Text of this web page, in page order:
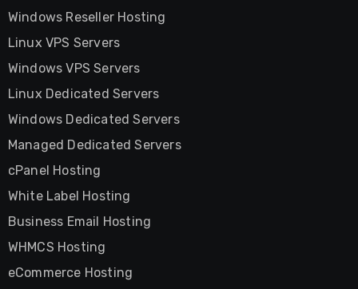
Windows Reseller Hosting
Linux VPS Servers
Windows VPS Servers
Linux Dedicated Servers
Windows Dedicated Servers
Managed Dedicated Servers
cPanel Hosting
White Label Hosting
Business Email Hosting
WHMCS Hosting
eCommerce Hosting